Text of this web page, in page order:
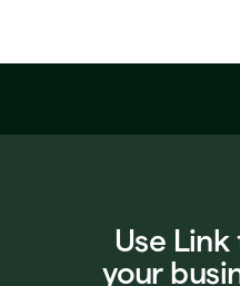
Use
your